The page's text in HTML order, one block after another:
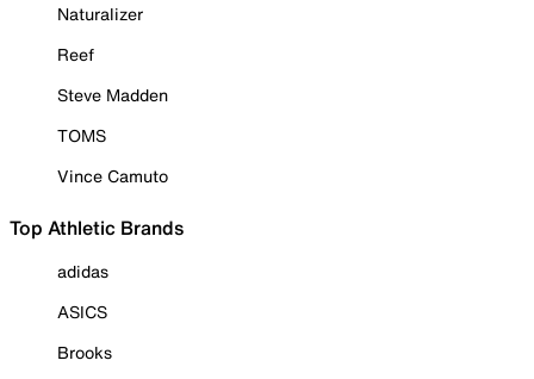
Naturalizer
Reef
Steve Madden
TOMS
Vince Camuto
Top Athletic Brands
adidas
ASICS
Brooks